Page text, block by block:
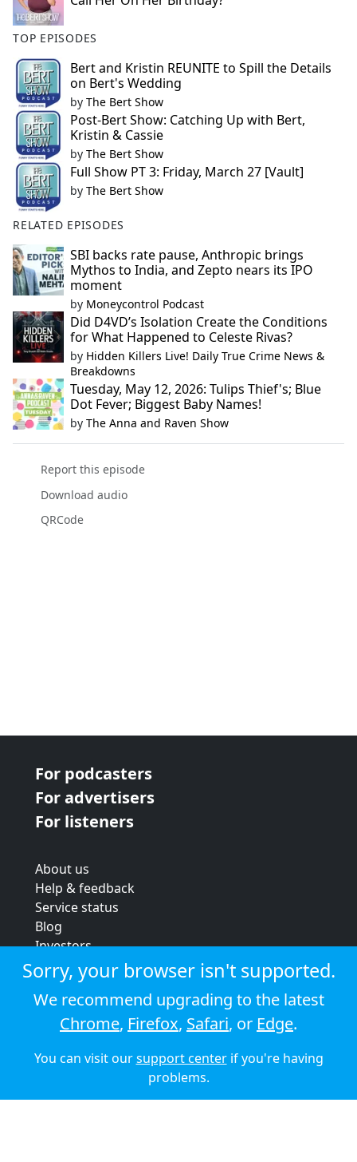
TOP EPISODES
Bert and Kristin REUNITE to Spill the Details
on Bert's Wedding
by The Bert Show
Post-Bert Show: Catching Up with Bert,
Kristin & Cassie
by The Bert Show
Full Show PT 3: Friday, March 27 [Vault]
by The Bert Show
RELATED EPISODES
SBI backs rate pause, Anthropic brings
Mythos to India, and Zepto nears its IPO
moment
by Moneycontrol Podcast
Did D4VD’s Isolation Create the Conditions
for What Happened to Celeste Rivas?
by Hidden Killers Live! Daily True Crime News &
Breakdowns
Tuesday, May 12, 2026: Tulips Thief's; Blue
Dot Fever; Biggest Baby Names!
by The Anna and Raven Show
Report this episode
Download audio
QRCode
For podcasters
For advertisers
For listeners
About us
Help & feedback
Service status
Blog
Investors
Strategic review
Terms & conditions
Privacy policy
Cookie policy
© 2026 Audioboom
Sorry, your browser isn't supported.
We recommend upgrading to the latest
Chrome, Firefox, Safari, or Edge.
You can visit oursupport centerif you're having
problems.